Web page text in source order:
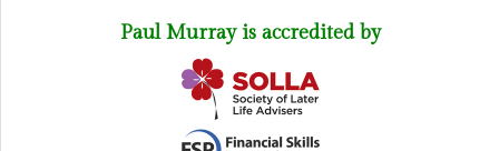
Paul Murray is accredited by